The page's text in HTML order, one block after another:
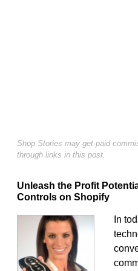
Shop Stories may get paid
through links in this post.
Unleash the Profit
Controls on Shopify
In